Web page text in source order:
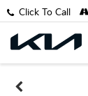
Click To Call